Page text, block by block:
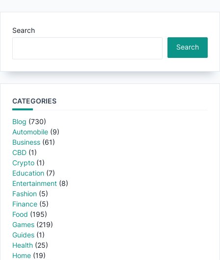
Search
Search
CATEGORIES
Blog (730)
Automobile (9)
Business (61)
CBD (1)
Crypto (1)
Education (7)
Entertainment (8)
Fashion (5)
Finance (5)
Food (195)
Games (219)
Guides (1)
Health (25)
Home (19)